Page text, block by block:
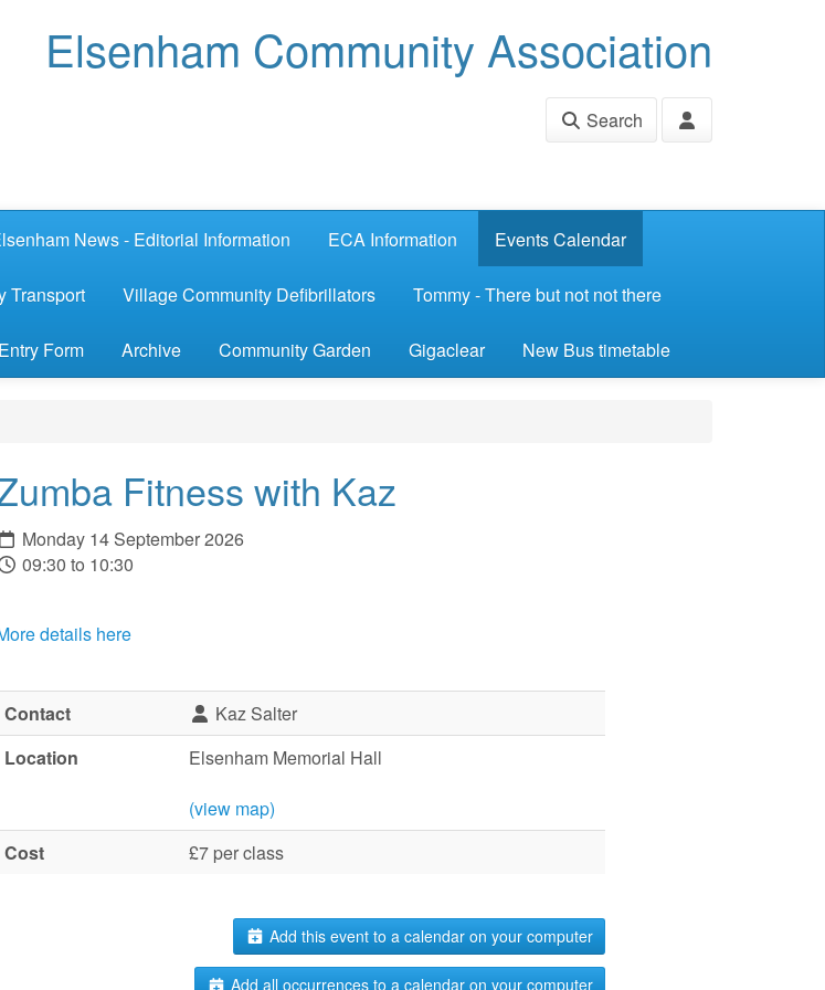
Elsenham Community Association
Search
News - Editorial Information ECA Information Events Calendar
Transport Village Community Defibrillators Tommy - There but not not there
Form Archive Community Garden Gigaclear New Bus timetable
Fitness with Kaz
Monday 14 September 2026
09:30 to 10:30
details here
Contact
Kaz Salter
Location
Elsenham Memorial Hall
(view map)
Cost
£7 per class
Add this event to a calendar on your computer
Add all occurrences to a calendar on your computer